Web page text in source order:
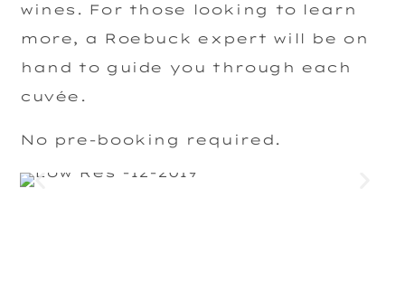
wines. For those looking to learn
more, a Roebuck expert will be on
hand to guide you through each
cuvée.
No pre-booking required.